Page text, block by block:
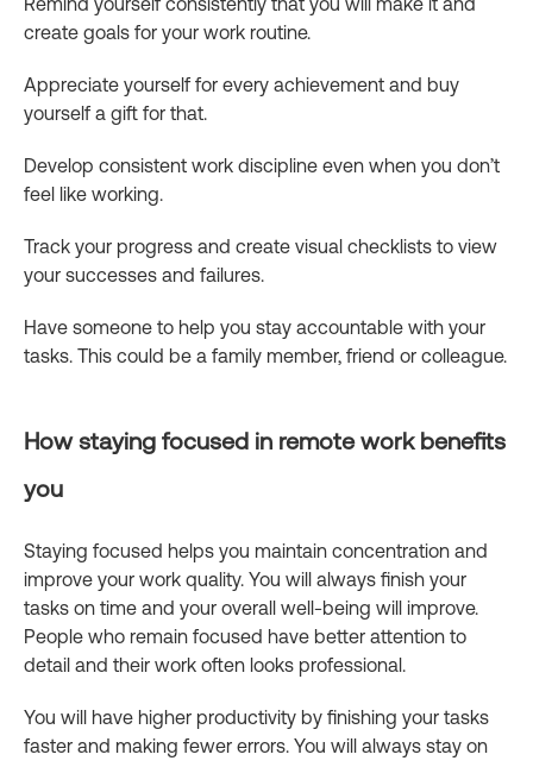
create goals for your work routine.
Appreciate yourself for every achievement and buy
yourself a gift for that.
Develop consistent work discipline even when you don’t
feel like working.
Track your progress and create visual checklists to view
your successes and failures.
Have someone to help you stay accountable with your
tasks. This could be a family member, friend or colleague.
How staying focused in remote work benefits
you
Staying focused helps you maintain concentration and
improve your work quality. You will always finish your
tasks on time and your overall well-being will improve.
People who remain focused have better attention to
detail and their work often looks professional.
You will have higher productivity by finishing your tasks
faster and making fewer errors. You will always stay on